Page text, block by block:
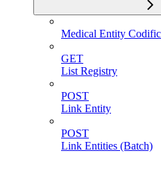
Medical Entity
GET
List Registry
POST
Link Entity
POST
Link Entities (Batch)